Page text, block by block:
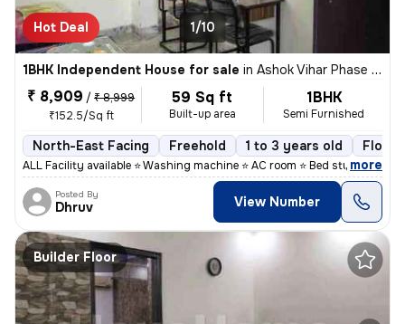
Hot Deal 1/10
1BHK Independent House for sale in Ashok Vihar Phase I, Wazirpur, Delhi
₹ 8,909 / ₹ 8,999
₹152.5/Sq ft
59 Sq ft
Built-up area
1BHK
Semi Furnished
North-East Facing Freehold 1 to 3 years old Floor
ALL Facility available ⭐ Washing machine ⭐ AC room ⭐ Bed study table
, more
Posted By
Dhruv View Number
Builder Floor